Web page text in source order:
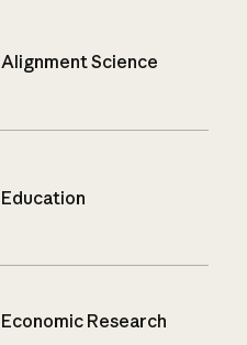
Alignment Science
Education
Economic Research